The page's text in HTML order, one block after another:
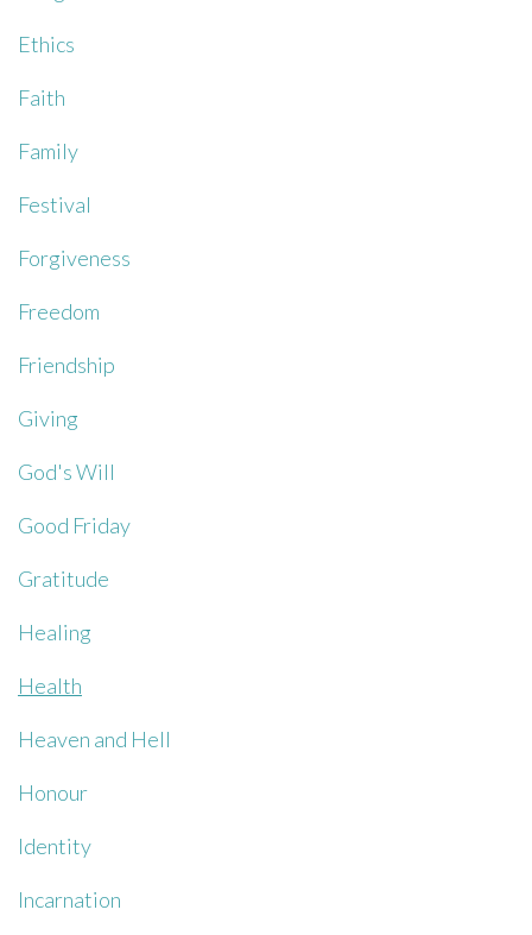
Ethics
Faith
Family
Festival
Forgiveness
Freedom
Friendship
Giving
God's Will
Good Friday
Gratitude
Healing
Health
Heaven and Hell
Honour
Identity
Incarnation